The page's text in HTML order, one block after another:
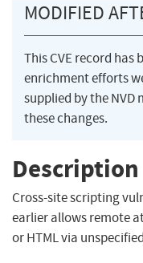
MODIFIED
This CVE record has
enrichment efforts
supplied by the
these changes.
Description
Cross-site scripting
earlier allows remote
or HTML via